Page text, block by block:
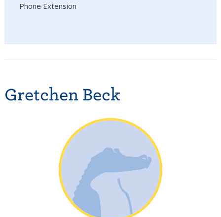
Phone Extension
Gretchen Beck